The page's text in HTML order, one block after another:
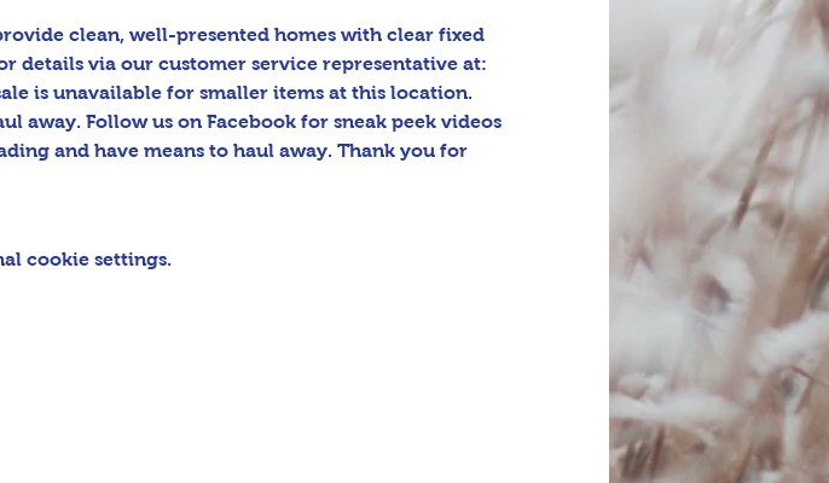
clean, well-presented homes with clear fixed
details via our customer service representative at:
is unavailable for smaller items at this location.
away. Follow us on Facebook for sneak peek videos
and have means to haul away. Thank you for
cookie settings.